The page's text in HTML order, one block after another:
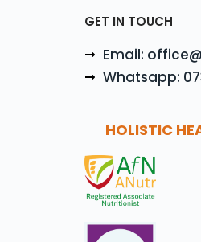
GET IN TOUCH
Email:
Whatsapp:
HOLISTIC